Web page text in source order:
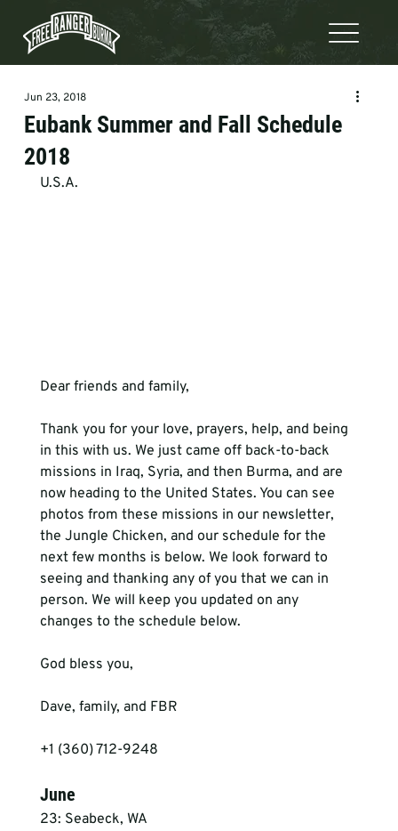
Eubank Summer and Fall Schedule
2018
Jun 23, 2018
U.S.A.
Dear friends and family,
Thank you for your love, prayers, help, and being
in this with us. We just came off back-to-back
missions in Iraq, Syria, and then Burma, and are
now heading to the United States. You can see
photos from these missions in our newsletter,
the Jungle Chicken, and our schedule for the
next few months is below. We look forward to
seeing and thanking any of you that we can in
person. We will keep you updated on any
changes to the schedule below.
God bless you,
Dave, family, and FBR
+1 (360) 712-9248
June
23: Seabeck, WA